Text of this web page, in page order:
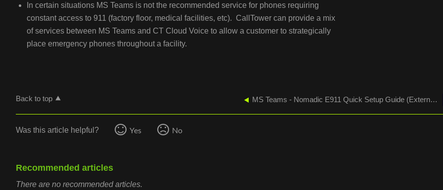
In certain situations MS Teams is not the recommended service for phones requiring
constant access to 911 (factory floor, medical facilities, etc). CallTower can provide a mix
of services between MS Teams and CT Cloud Voice to allow a customer to strategically
place emergency phones throughout a facility.
Back to top MS Teams - Nomadic E911 Quick Setup Guide (External Lookup Mode)
Was this article helpful? Yes No
Recommended articles
There are no recommended articles.